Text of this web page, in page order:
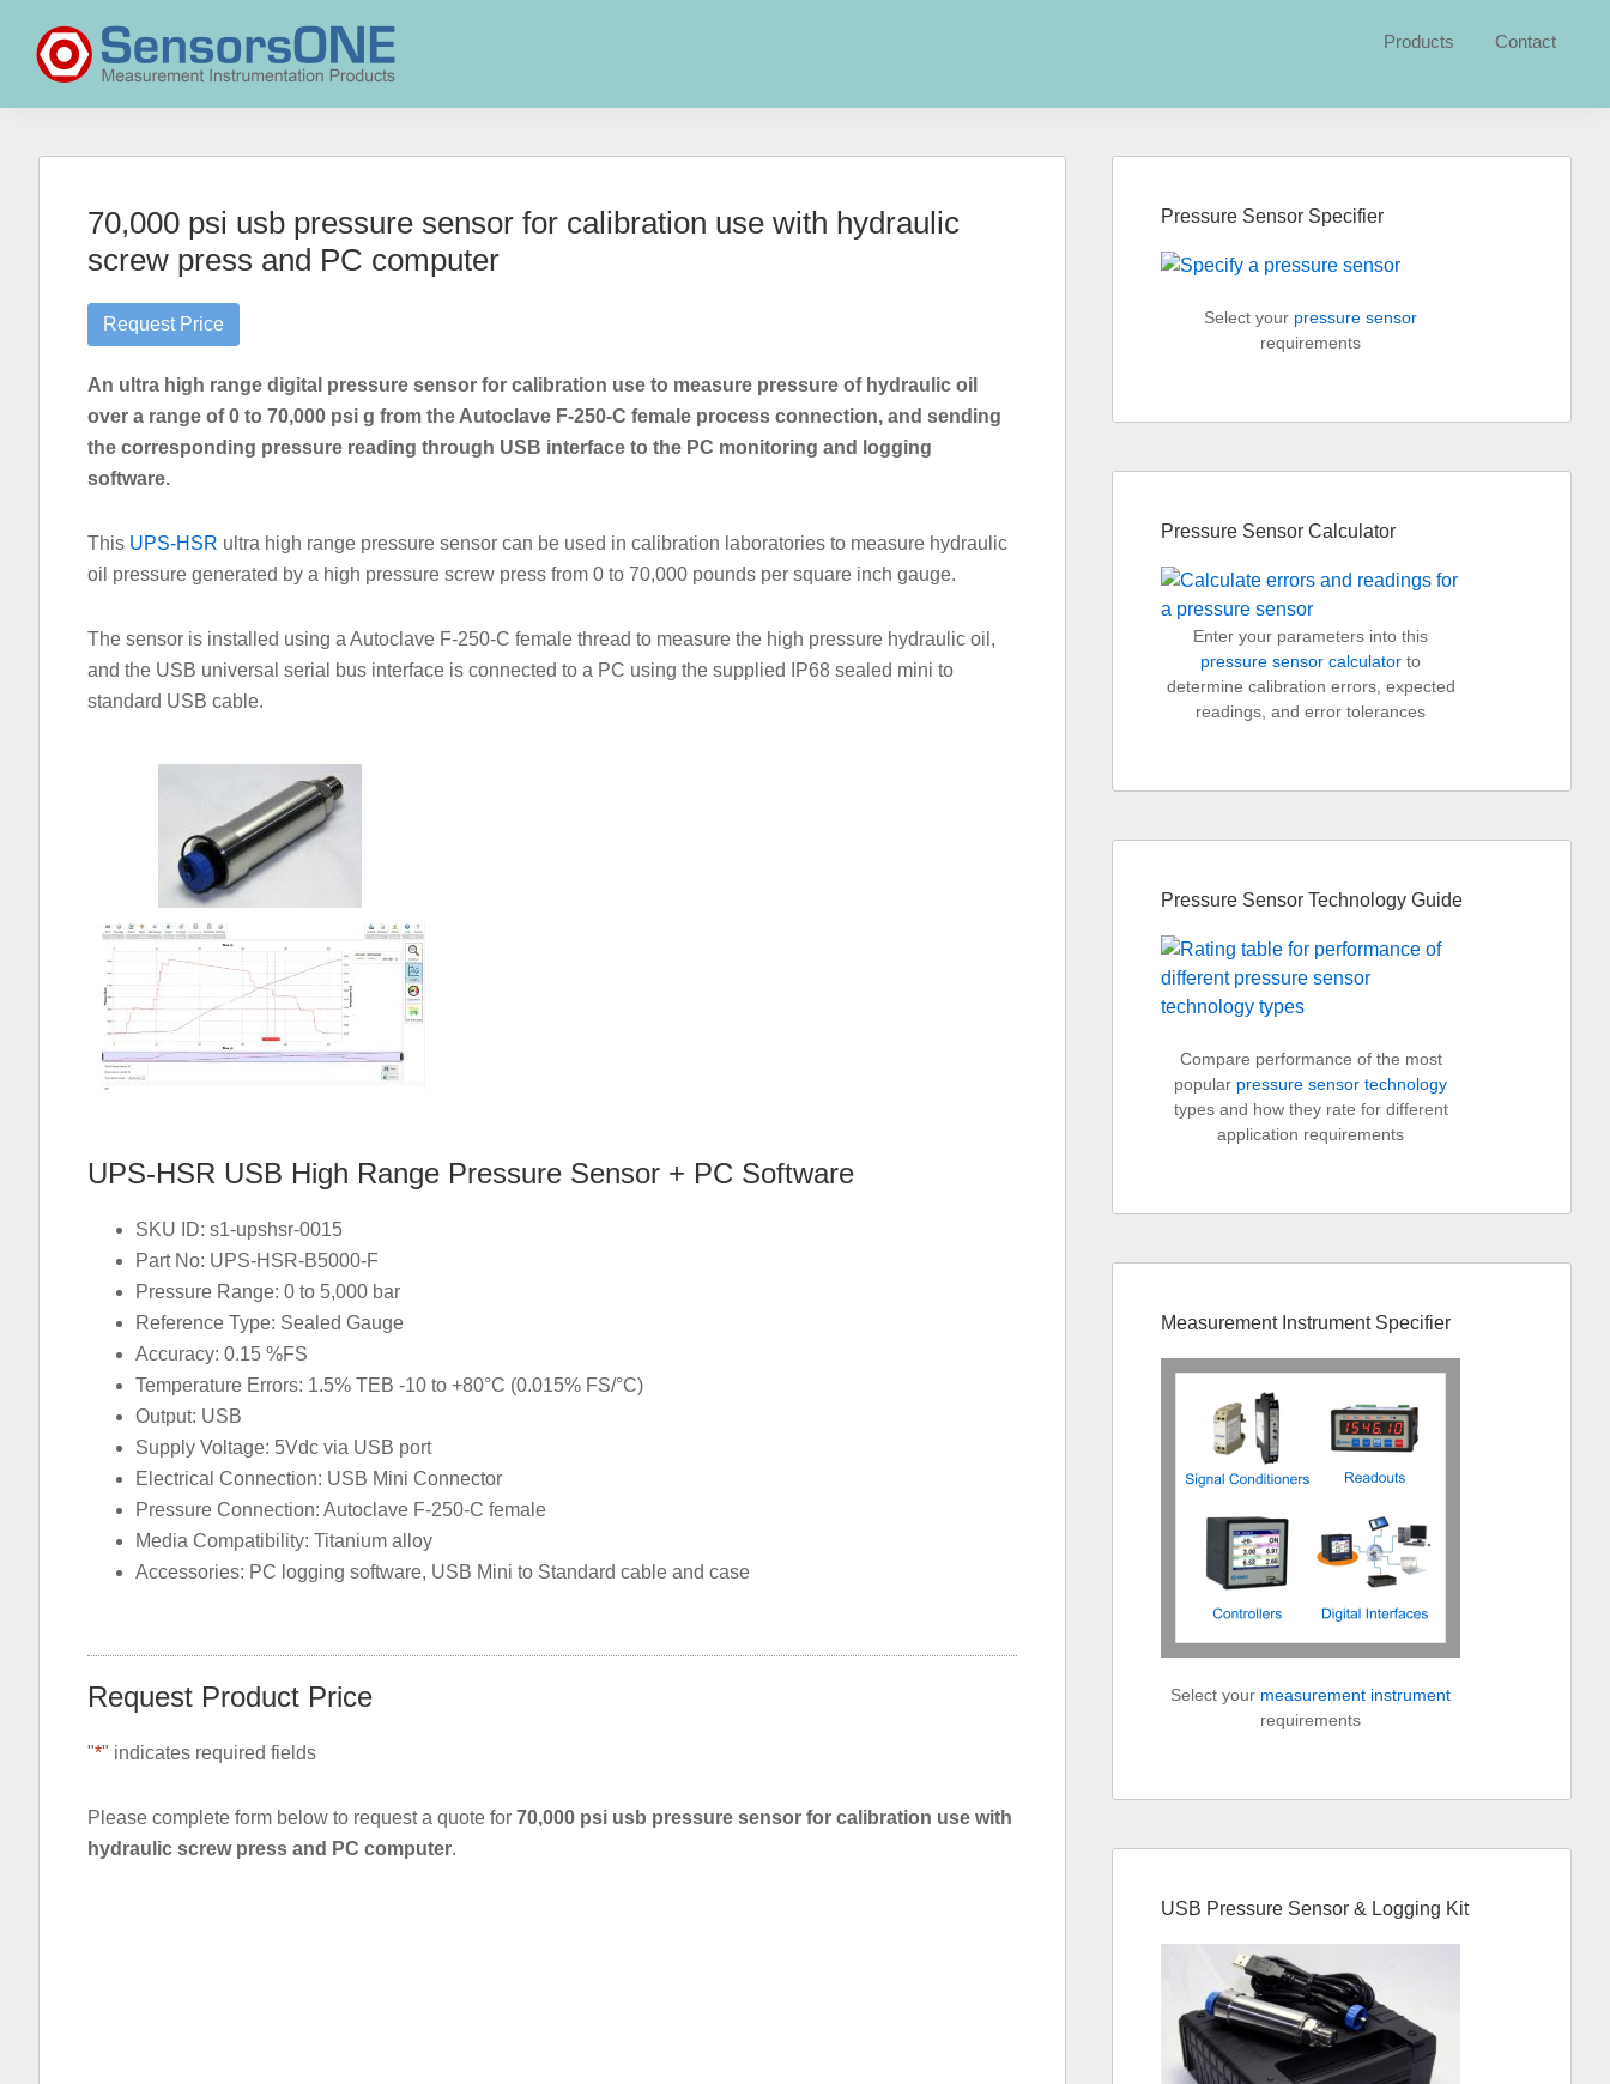
primary
navigation
main
content
primary
sidebarSensorsONE
Products Contact
70,000 psi usb pressure sensor for calibration use with hydraulic
screw press and PC computer
Request Price
An ultra high range digital pressure sensor for calibration use to measure pressure of hydraulic oil
over a range of 0 to 70,000 psi g from the Autoclave F-250-C female process connection, and sending
the corresponding pressure reading through USB interface to the PC monitoring and logging
software.
This UPS-HSR ultra high range pressure sensor can be used in calibration laboratories to measure hydraulic
oil pressure generated by a high pressure screw press from 0 to 70,000 pounds per square inch gauge.
The sensor is installed using a Autoclave F-250-C female thread to measure the high pressure hydraulic oil,
and the USB universal serial bus interface is connected to a PC using the supplied IP68 sealed mini to
standard USB cable.
UPS-HSR USB High Range Pressure Sensor + PC Software
SKU ID: s1-upshsr-0015
Part No: UPS-HSR-B5000-F
Pressure Range: 0 to 5,000 bar
Reference Type: Sealed Gauge
Accuracy: 0.15 %FS
Temperature Errors: 1.5% TEB -10 to +80°C (0.015% FS/°C)
Output: USB
Supply Voltage: 5Vdc via USB port
Electrical Connection: USB Mini Connector
Pressure Connection: Autoclave F-250-C female
Media Compatibility: Titanium alloy
Accessories: PC logging software, USB Mini to Standard cable and case
Request Product Price
"*" indicates required fields
Please complete form below to request a quote for 70,000 psi usb pressure sensor for calibration use with
hydraulic screw press and PC computer.
Sidebar
Pressure Sensor Specifier
Select your pressure sensor
requirements
Pressure Sensor Calculator
Enter your parameters into this
pressure sensor calculator to
determine calibration errors, expected
readings, and error tolerances
Pressure Sensor Technology Guide
Compare performance of the most
popular pressure sensor technology
types and how they rate for different
application requirements
Measurement Instrument Specifier
Select your measurement instrument
requirements
USB Pressure Sensor & Logging Kit